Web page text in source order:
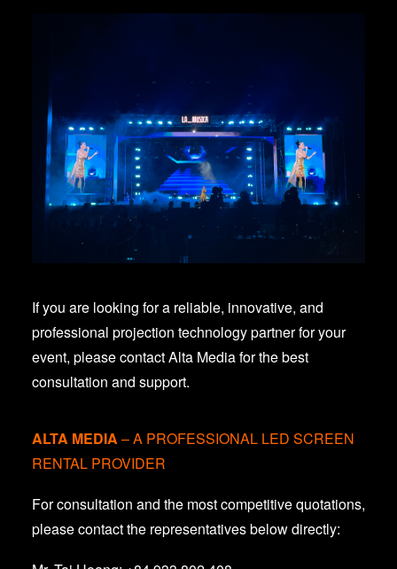
If you are looking for a reliable, innovative, and
professional projection technology partner for your
event, please contact Alta Media for the best
consultation and support.
ALTA MEDIA – A PROFESSIONAL LED SCREEN
RENTAL PROVIDER
For consultation and the most competitive quotations,
please contact the representatives below directly: